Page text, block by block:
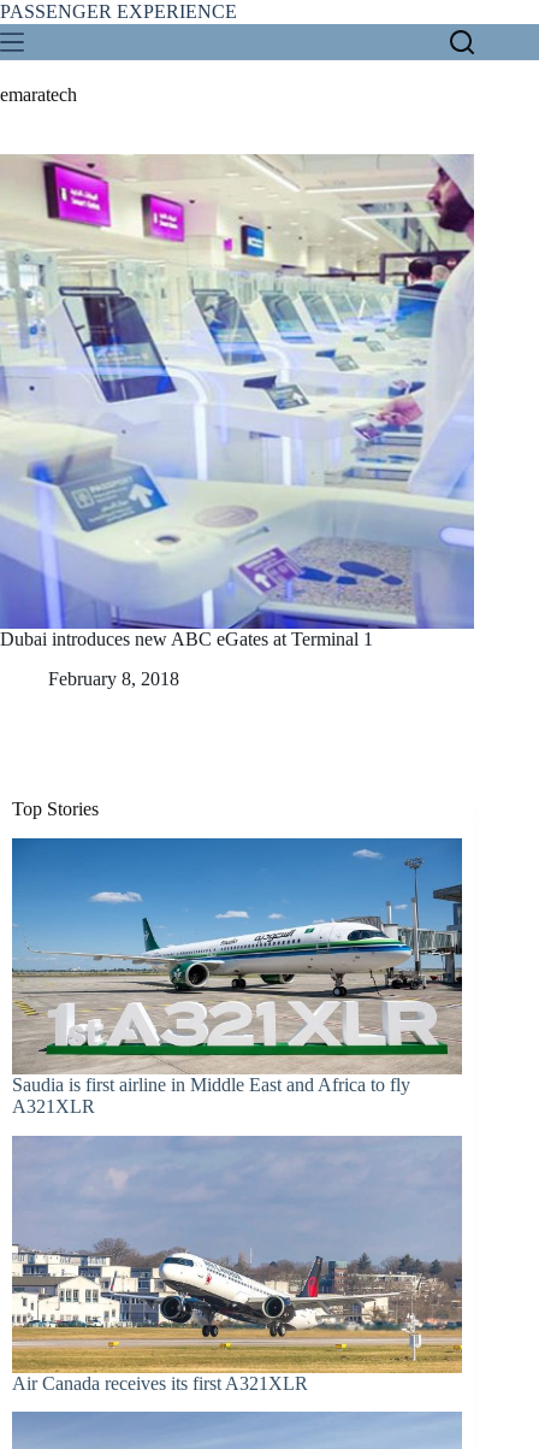
Skip
to
content
PASSENGER EXPERIENCE
emaratech
Dubai introduces new ABC eGates at Terminal 1
February 8, 2018
Top Stories
Saudia is first airline in Middle East and Africa to fly
A321XLR
Air Canada receives its first A321XLR